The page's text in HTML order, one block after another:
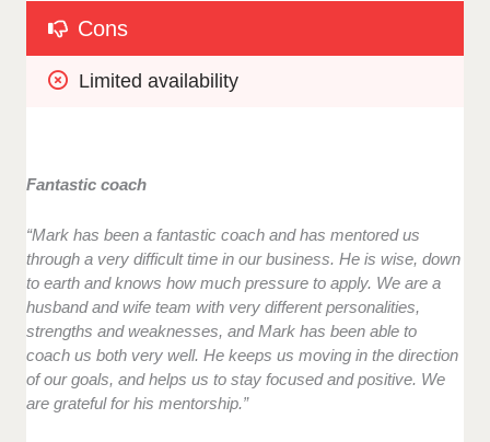
Cons
Limited availability
Fantastic coach
“Mark has been a fantastic coach and has mentored us
through a very difficult time in our business. He is wise, down
to earth and knows how much pressure to apply. We are a
husband and wife team with very different personalities,
strengths and weaknesses, and Mark has been able to
coach us both very well. He keeps us moving in the direction
of our goals, and helps us to stay focused and positive. We
are grateful for his mentorship.”